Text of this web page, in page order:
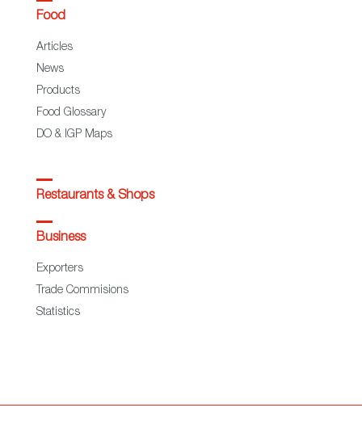
Food
Articles
News
Products
Food Glossary
DO & IGP Maps
Restaurants & Shops
Business
Exporters
Trade Commisions
Statistics